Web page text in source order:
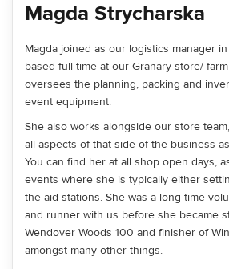
Magda Strycharska
Magda joined as our logistics manager
based full time at our Granary store/
oversees the planning, packing and
event equipment.
She also works alongside our store
all aspects of that side of the business
You can find her at all shop open days,
events where she is typically either
the aid stations. She was a long time
and runner with us before she became
Wendover Woods 100 and finisher of
amongst many other things.